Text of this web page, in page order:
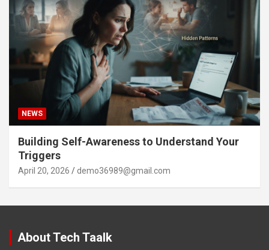
NEWS
Building Self-Awareness to Understand Your
Triggers
April 20, 2026 demo36989@gmail.com
About Tech Taalk